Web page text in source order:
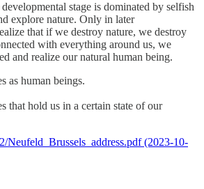
stage is dominated by selfish
explore nature. Only in later
that if we destroy nature, we destroy
with everything around us, we
and realize our natural human being.
as human beings.
that hold us in a certain state of our
Neufeld_Brussels_address.pdf (2023-10-